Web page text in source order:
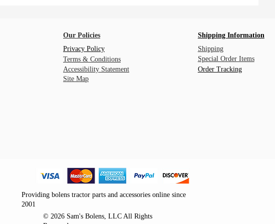
Our Policies
Privacy Policy
Terms & Conditions
Accessibility Statement
Site Map
Shipping Information
Shipping
Special Order Items
Order Tracking
Providing bolens tractor parts and accessories online since
2001
© 2026 Sam's Bolens, LLC All Rights